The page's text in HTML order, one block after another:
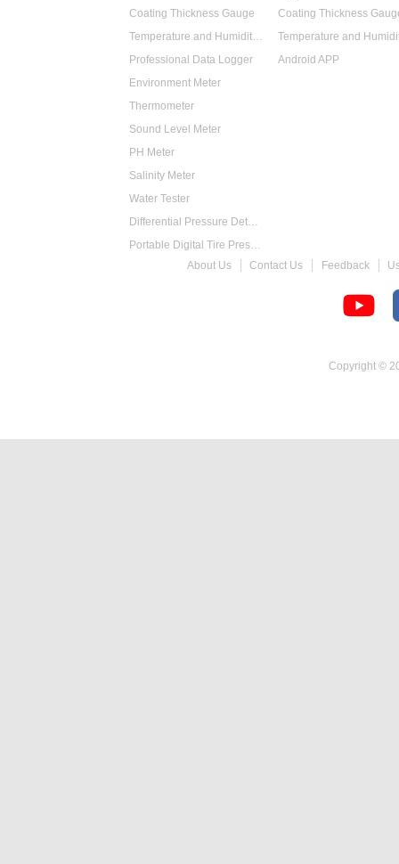
Coating Thickness Gauge
Temperature and Humidity Data Logger
Professional Data Logger
Environment Meter
Thermometer
Sound Level Meter
PH Meter
Salinity Meter
Water Tester
Differential Pressure Detector
Portable Digital Tire Pressure Gauge
Intelligent Digital Tachometer
Coating Thickness
Android APP
About Us Contact Us Feedback
Copyright ©